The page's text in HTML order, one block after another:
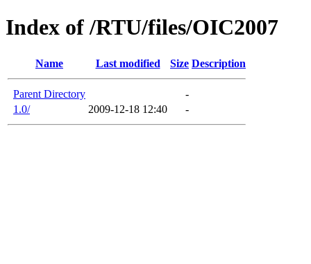
Index of /RTU/files/OIC2007
Name Last modified Size Description
Parent Directory
-
1.0/
2009-12-18 12:40 -